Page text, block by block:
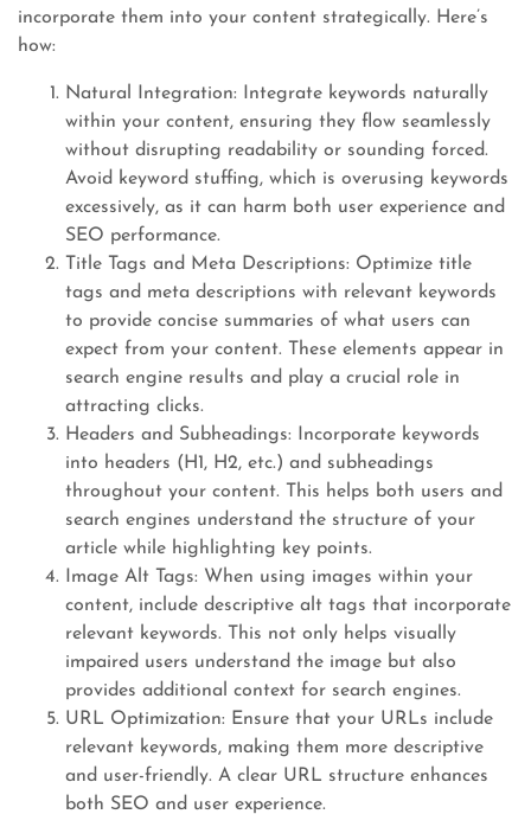
incorporate them into your content strategically. Here’s
how:
Natural Integration: Integrate keywords naturally
within your content, ensuring they flow seamlessly
without disrupting readability or sounding forced.
Avoid keyword stuffing, which is overusing keywords
excessively, as it can harm both user experience and
SEO performance.
Title Tags and Meta Descriptions: Optimize title
tags and meta descriptions with relevant keywords
to provide concise summaries of what users can
expect from your content. These elements appear in
search engine results and play a crucial role in
attracting clicks.
Headers and Subheadings: Incorporate keywords
into headers (H1, H2, etc.) and subheadings
throughout your content. This helps both users and
search engines understand the structure of your
article while highlighting key points.
Image Alt Tags: When using images within your
content, include descriptive alt tags that incorporate
relevant keywords. This not only helps visually
impaired users understand the image but also
provides additional context for search engines.
URL Optimization: Ensure that your URLs include
relevant keywords, making them more descriptive
and user-friendly. A clear URL structure enhances
both SEO and user experience.